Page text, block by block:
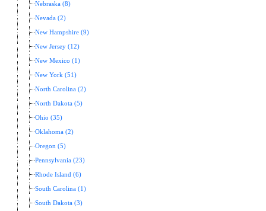
Nebraska (8)
Nevada (2)
New Hampshire (9)
New Jersey (12)
New Mexico (1)
New York (51)
North Carolina (2)
North Dakota (5)
Ohio (35)
Oklahoma (2)
Oregon (5)
Pennsylvania (23)
Rhode Island (6)
South Carolina (1)
South Dakota (3)